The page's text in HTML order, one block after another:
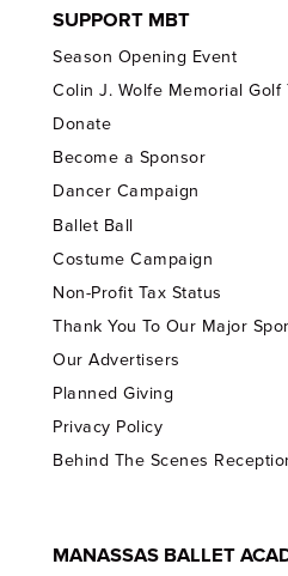
SUPPORT MBT
Season Opening Event
Colin J. Wolfe Memorial Golf
Donate
Become a Sponsor
Dancer Campaign
Ballet Ball
Costume Campaign
Non-Profit Tax Status
Thank You To Our Major
Our Advertisers
Planned Giving
Privacy Policy
Behind The Scenes
MANASSAS BALLET